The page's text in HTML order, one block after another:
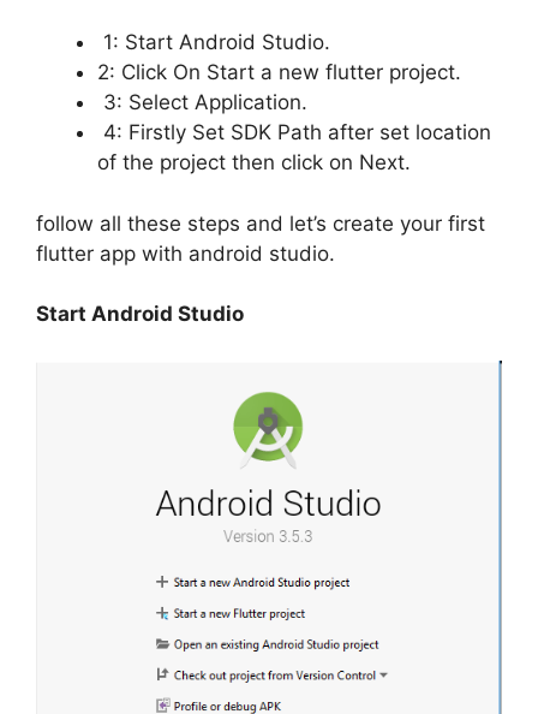
1: Start Android Studio.
2: Click On Start a new flutter project.
3: Select Application.
4: Firstly Set SDK Path after set location
of the project then click on Next.
follow all these steps and let’s create your first
flutter app with android studio.
Start Android Studio